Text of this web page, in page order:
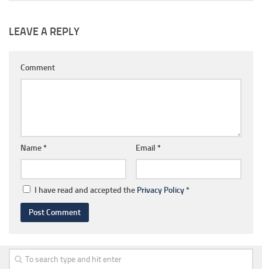
LEAVE A REPLY
Comment
Name* Email *
I have read and accepted the Privacy Policy*